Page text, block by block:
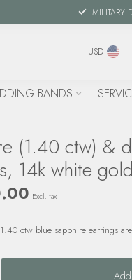
MILITARY
USD
BANDS
(1.40 ctw) &
14k white gold
Excl. tax
ctw blue sapphire earrings